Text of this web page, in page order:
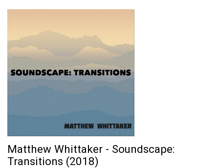
Matthew Whittaker - Soundscape:
Transitions (2018)